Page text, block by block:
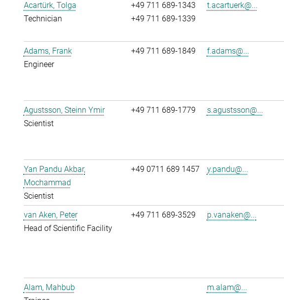
Acartürk, Tolga
Technician
+49 711 689-1343
+49 711 689-1339
t.acartuerk@...
Adams, Frank
Engineer
+49 711 689-1849 f.adams@...
Agustsson, Steinn Ymir
Scientist
+49 711 689-1779 s.agustsson@...
Yan Pandu Akbar,
Mochammad
Scientist
+49 0711 689 1457 y.pandu@...
van Aken, Peter
Head of Scientific Facility
+49 711 689-3529 p.vanaken@...
Alam, Mahbub
m.alam@...